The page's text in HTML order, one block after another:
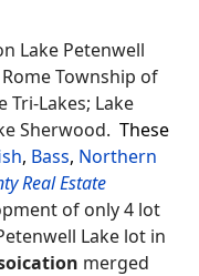
Lake Petenwell
Township of
Tri-Lakes; Lake
Sherwood. These
, Bass, Northern
Real Estate
of only 4 lot
Lake lot in
merged